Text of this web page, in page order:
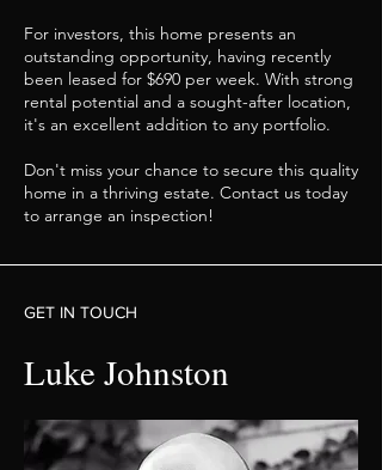
For investors, this home presents an
outstanding opportunity, having recently
been leased for $690 per week. With strong
rental potential and a sought-after location,
it's an excellent addition to any portfolio.
Don't miss your chance to secure this quality
home in a thriving estate. Contact us today
to arrange an inspection!
GET IN TOUCH
Luke Johnston